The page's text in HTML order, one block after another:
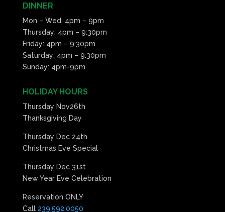
DINNER
Mon – Wed: 4pm – 9pm
Thursday: 4pm – 9:30pm
Friday: 4pm – 9:30pm
Saturday: 4pm – 9:30pm
Sunday: 4pm-9pm
HOLIDAY HOURS
Thursday Nov26th
Thanksgiving Day
Thursday Dec 24th
Christmas Eve Special
Thursday Dec 31st
New Year Eve Celebration
Reservation ONLY
Call 239.592.0050